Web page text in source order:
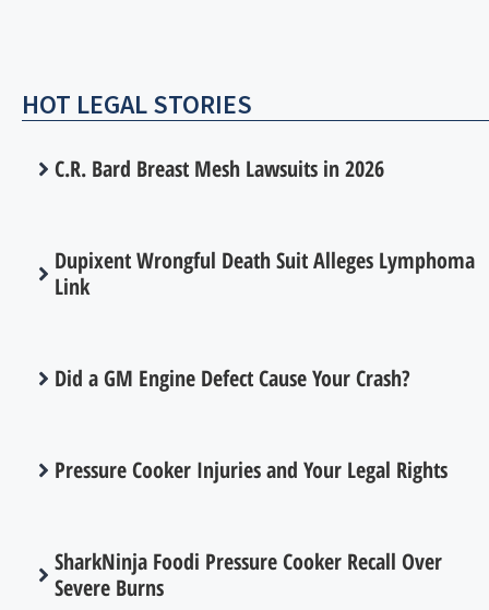
HOT LEGAL STORIES
C.R. Bard Breast Mesh Lawsuits in 2026
Dupixent Wrongful Death Suit Alleges Lymphoma
Link
Did a GM Engine Defect Cause Your Crash?
Pressure Cooker Injuries and Your Legal Rights
SharkNinja Foodi Pressure Cooker Recall Over
Severe Burns